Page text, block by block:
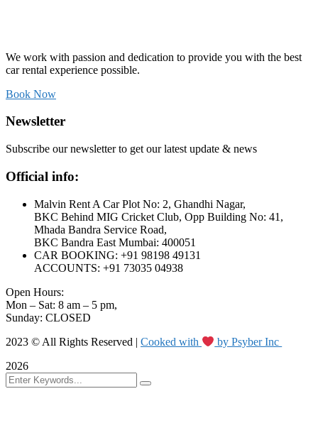
We work with passion and dedication to provide you with the best
car rental experience possible.
Book Now
Newsletter
Subscribe our newsletter to get our latest update & news
Official info:
Malvin Rent A Car Plot No: 2, Ghandhi Nagar,
BKC Behind MIG Cricket Club, Opp Building No: 41,
Mhada Bandra Service Road,
BKC Bandra East Mumbai: 400051
CAR BOOKING: +91 98198 49131
ACCOUNTS: +91 73035 04938
Open Hours:
Mon – Sat: 8 am – 5 pm,
Sunday: CLOSED
2023 © All Rights Reserved | Cooked with
by Psyber Inc
2026